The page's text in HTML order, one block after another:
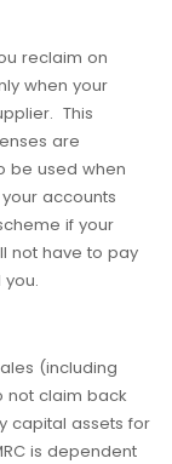
reclaim on
when your
This
are
be used when
accounts
if your
not have to pay
you.
(including
not claim back
capital assets for
is dependent